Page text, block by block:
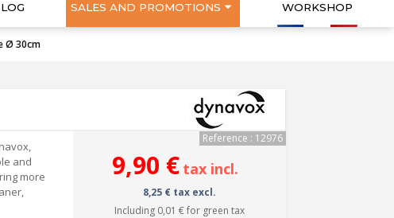
SALES AND PROMOTIONS WORKSHOP
Ø 30cm
and
more
Reference : 12976
9,90 € tax incl.
8,25 € tax excl.
Including 0,01 €for green tax